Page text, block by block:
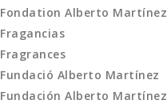
Fondation Alberto Martínez
Fragancias
Fragrances
Fundació Alberto Martínez
Fundación Alberto Martínez